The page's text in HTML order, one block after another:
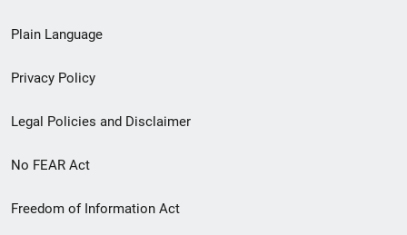
menu
Plain Language
Privacy Policy
Legal Policies and Disclaimer
No FEAR Act
Freedom of Information Act